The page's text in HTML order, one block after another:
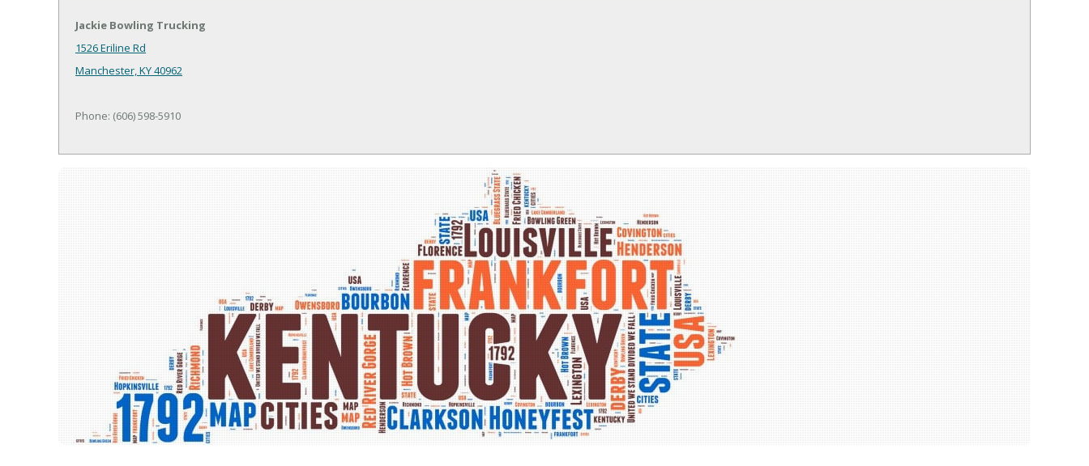
Jackie Bowling Trucking
1526 Eriline Rd
Manchester, KY 40962
Phone: (606) 598-5910